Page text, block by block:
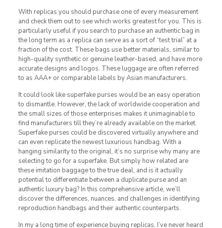
With replicas you should purchase one of every measurement
and check them out to see which works greatest for you. This is
particularly useful if you search to purchase an authentic bag in
the long term as a replica can serve as a sort of “test trial” at a
fraction of the cost. These bags use better materials, similar to
high-quality synthetic or genuine leather-based, and have more
accurate designs and logos. These luggage are often referred
to as AAA+ or comparable labels by Asian manufacturers.
It could look like superfake purses would be an easy operation
to dismantle. However, the lack of worldwide cooperation and
the small sizes of those enterprises makes it unimaginable to
find manufacturers till they’re already available on the market.
Superfake purses could be discovered virtually anywhere and
can even replicate the newest luxurious handbag. With a
hanging similarity to the original, it’s no surprise why many are
selecting to go for a superfake. But simply how related are
these imitation baggage to the true deal, and is it actually
potential to differentiate between a duplicate purse and an
authentic luxury bag? In this comprehensive article, we’ll
discover the differences, nuances, and challenges in identifying
reproduction handbags and their authentic counterparts.
In my a long time of experience buying replicas, I’ve never heard